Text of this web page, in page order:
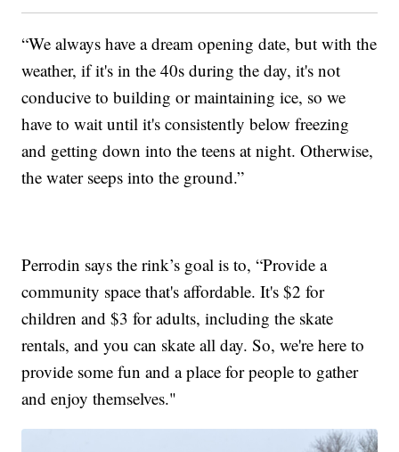
“We always have a dream opening date, but with the
weather, if it's in the 40s during the day, it's not
conducive to building or maintaining ice, so we
have to wait until it's consistently below freezing
and getting down into the teens at night. Otherwise,
the water seeps into the ground.”
Perrodin says the rink’s goal is to, “Provide a
community space that's affordable. It's $2 for
children and $3 for adults, including the skate
rentals, and you can skate all day. So, we're here to
provide some fun and a place for people to gather
and enjoy themselves."